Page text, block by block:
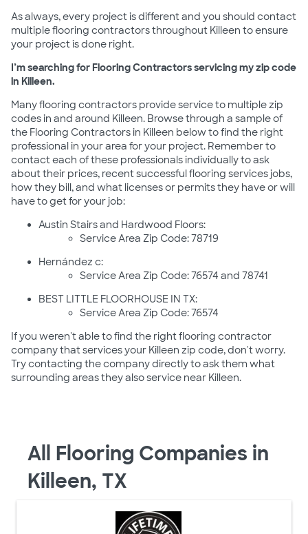
As always, every project is different and you should contact
multiple flooring contractors throughout Killeen to ensure
your project is done right.
I’m searching for Flooring Contractors servicing my zip code
in Killeen.
Many flooring contractors provide service to multiple zip
codes in and around Killeen. Browse through a sample of
the Flooring Contractors in Killeen below to find the right
professional in your area for your project. Remember to
contact each of these professionals individually to ask
about their prices, recent successful flooring services jobs,
how they bill, and what licenses or permits they have or will
have to get for your job:
Austin Stairs and Hardwood Floors:
Service Area Zip Code: 78719
Hernández c:
Service Area Zip Code: 76574 and 78741
BEST LITTLE FLOORHOUSE IN TX:
Service Area Zip Code: 76574
If you weren't able to find the right flooring contractor
company that services your Killeen zip code, don't worry.
Try contacting the company directly to ask them what
surrounding areas they also service near Killeen.
All Flooring Companies in
Killeen, TX